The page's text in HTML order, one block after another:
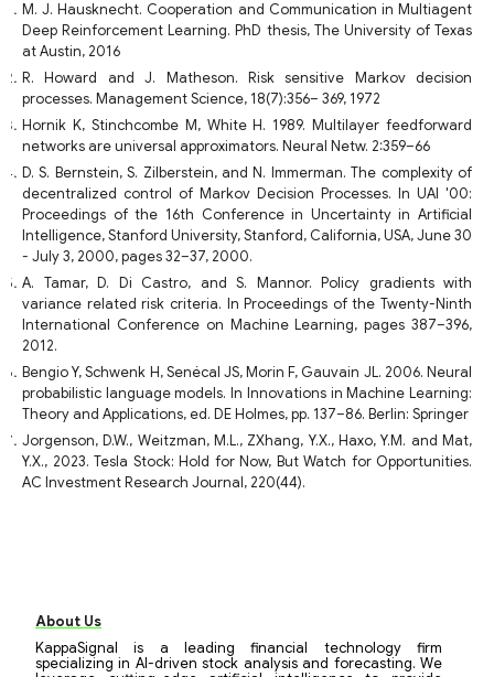
M. J. Hausknecht. Cooperation and Communication in Multiagent
Deep Reinforcement Learning. PhD thesis, The University of Texas
at Austin, 2016
R. Howard and J. Matheson. Risk sensitive Markov decision
processes. Management Science, 18(7):356– 369, 1972
Hornik K, Stinchcombe M, White H. 1989. Multilayer feedforward
networks are universal approximators. Neural Netw. 2:359–66
D. S. Bernstein, S. Zilberstein, and N. Immerman. The complexity of
decentralized control of Markov Decision Processes. In UAI '00:
Proceedings of the 16th Conference in Uncertainty in Artificial
Intelligence, Stanford University, Stanford, California, USA, June 30
- July 3, 2000, pages 32–37, 2000.
A. Tamar, D. Di Castro, and S. Mannor. Policy gradients with
variance related risk criteria. In Proceedings of the Twenty-Ninth
International Conference on Machine Learning, pages 387–396,
2012.
Bengio Y, Schwenk H, Senécal JS, Morin F, Gauvain JL. 2006. Neural
probabilistic language models. In Innovations in Machine Learning:
Theory and Applications, ed. DE Holmes, pp. 137–86. Berlin: Springer
Jorgenson, D.W., Weitzman, M.L., ZXhang, Y.X., Haxo, Y.M. and Mat,
Y.X., 2023. Tesla Stock: Hold for Now, But Watch for Opportunities.
AC Investment Research Journal, 220(44).
About Us
KappaSignal is a leading financial technology firm
specializing in AI-driven stock analysis and forecasting. We